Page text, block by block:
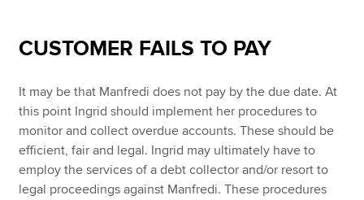
CUSTOMER FAILS TO PAY
It may be that Manfredi does not pay by the due date. At
this point Ingrid should implement her procedures to
monitor and collect overdue accounts. These should be
efficient, fair and legal. Ingrid may ultimately have to
employ the services of a debt collector and/or resort to
legal proceedings against Manfredi. These procedures